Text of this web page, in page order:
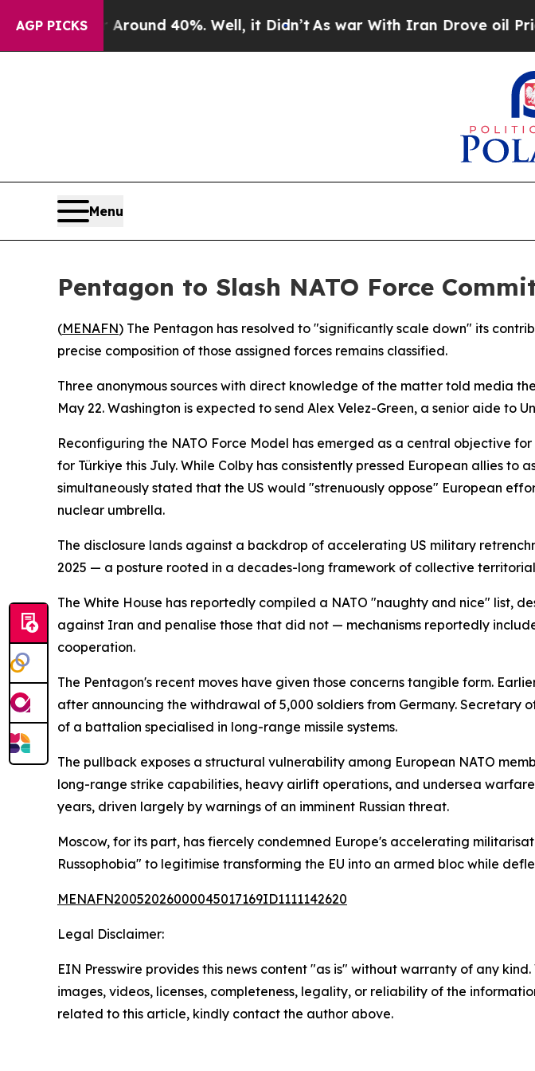
AGP PICKS
Floor Around 40%. Well, it Didn’t As war With Iran Drove oil Prices
Menu
Pentagon to Slash NATO Force
(MENAFN) The Pentagon has resolved to "significantly scale down" its
precise composition of those assigned forces remains classified.
Three anonymous sources with direct knowledge of the matter told media
May 22. Washington is expected to send Alex Velez-Green, a senior aide
Reconfiguring the NATO Force Model has emerged as a central objective
for Türkiye this July. While Colby has consistently pressed European allies
simultaneously stated that the US would "strenuously oppose" European
nuclear umbrella.
The disclosure lands against a backdrop of accelerating US military
2025 — a posture rooted in a decades-long framework of collective
The White House has reportedly compiled a NATO "naughty and nice" list,
against Iran and penalise those that did not — mechanisms reportedly
cooperation.
The Pentagon's recent moves have given those concerns tangible form.
after announcing the withdrawal of 5,000 soldiers from Germany.
of a battalion specialised in long-range missile systems.
The pullback exposes a structural vulnerability among European NATO
long-range strike capabilities, heavy airlift operations, and undersea
years, driven largely by warnings of an imminent Russian threat.
Moscow, for its part, has fiercely condemned Europe's accelerating
Russophobia" to legitimise transforming the EU into an armed bloc while
MENAFN20052026000045017169ID1111142620
Legal Disclaimer:
EIN Presswire provides this news content "as is" without warranty of any
images, videos, licenses, completeness, legality, or reliability of the
related to this article, kindly contact the author above.